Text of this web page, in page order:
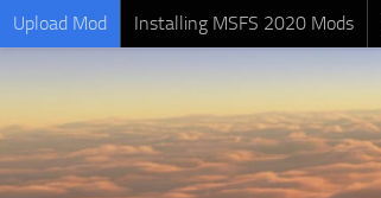
Upload Mod Installing MSFS 2020 Mods